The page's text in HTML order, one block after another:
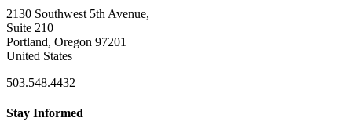
2130 Southwest 5th Avenue,
Suite 210
Portland, Oregon 97201
United States
503.548.4432
Stay Informed